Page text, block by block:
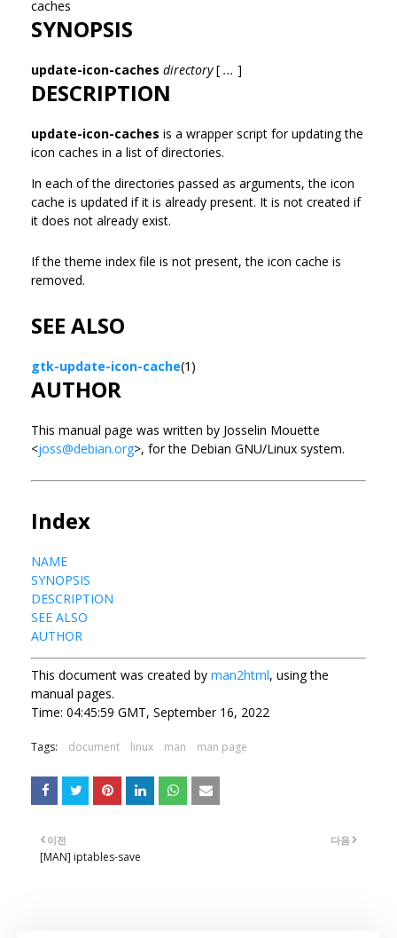
caches
SYNOPSIS
update-icon-caches directory[ ... ]
DESCRIPTION
update-icon-caches is a wrapper script for updating the
icon caches in a list of directories.
In each of the directories passed as arguments, the icon
cache is updated if it is already present. It is not created if
it does not already exist.
If the theme index file is not present, the icon cache is
removed.
SEE ALSO
gtk-update-icon-cache(1)
AUTHOR
This manual page was written by Josselin Mouette
<joss@debian.org>, for the Debian GNU/Linux system.
Index
NAME
SYNOPSIS
DESCRIPTION
SEE ALSO
AUTHOR
This document was created by man2html, using the
manual pages.
Time: 04:45:59 GMT, September 16, 2022
Tags: document linux man man page
다음
이전
[MAN] iptables-save